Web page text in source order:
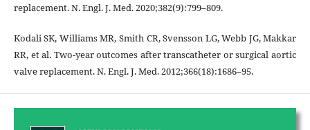
replacement. N. Engl. J. Med. 2020;382(9):799–809.
Kodali SK, Williams MR, Smith CR, Svensson LG, Webb JG, Makkar
RR, et al. Two-year outcomes after transcatheter or surgical aortic
valve replacement. N. Engl. J. Med. 2012;366(18):1686–95.